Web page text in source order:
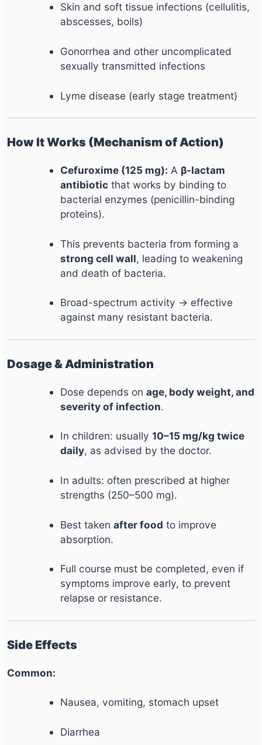
Skin and soft tissue infections (cellulitis,
abscesses, boils)
Gonorrhea and other uncomplicated
sexually transmitted infections
Lyme disease (early stage treatment)
How It Works (Mechanism of Action)
Cefuroxime (125 mg): A β-lactam
antibiotic that works by binding to
bacterial enzymes (penicillin-binding
proteins).
This prevents bacteria from forming a
strong cell wall, leading to weakening
and death of bacteria.
Broad-spectrum activity → effective
against many resistant bacteria.
Dosage & Administration
Dose depends onage, body weight, and
severity of infection.
In children: usually10–15 mg/kg twice
daily, as advised by the doctor.
In adults: often prescribed at higher
strengths (250–500 mg).
Best takenafter food to improve
absorption.
Full course must be completed, even if
symptoms improve early, to prevent
relapse or resistance.
Side Effects
Common:
Nausea, vomiting, stomach upset
Diarrhea